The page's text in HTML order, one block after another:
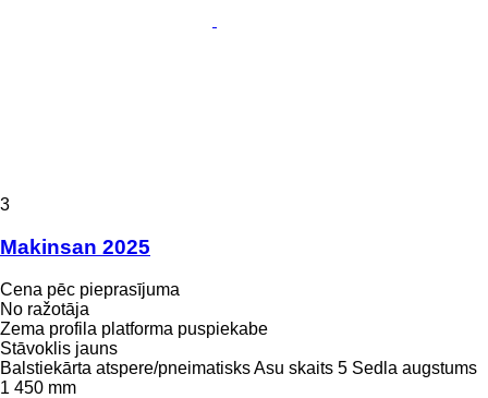
3
Makinsan 2025
Cena pēc pieprasījuma
No ražotāja
Zema profila platforma puspiekabe
Stāvoklis jauns
Balstiekārta atspere/pneimatisksAsu skaits 5 Sedla augstums
1 450 mm